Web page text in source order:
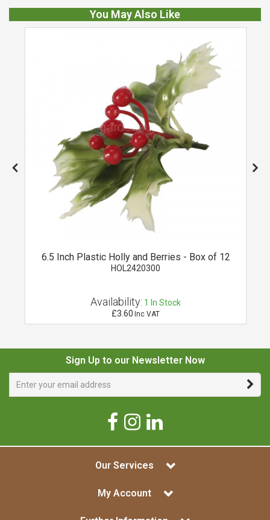
You May Also Like
6.5 Inch Plastic Holly and Berries - Box of 12
HOL2420300
Availability: 1 In Stock
£3.60 Inc VAT
Sign Up to our Newsletter Now
Our Services
My Account